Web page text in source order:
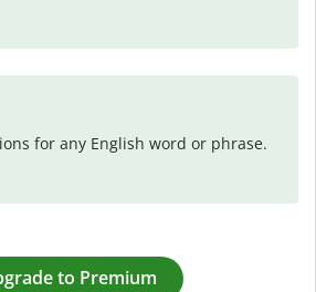
for any English word or phrase.
to Premium